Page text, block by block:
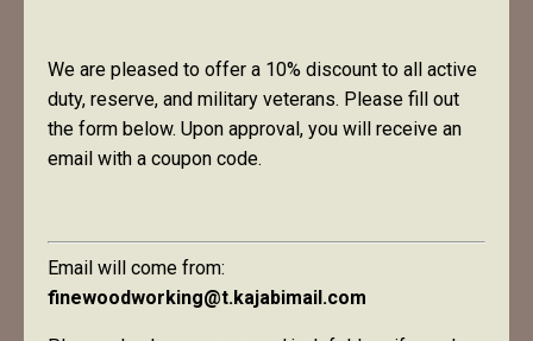
We are pleased to offer a 10% discount to all active
duty, reserve, and military veterans. Please fill out
the form below. Upon approval, you will receive an
email with a coupon code.
Email will come from:
finewoodworking@t.kajabimail.com